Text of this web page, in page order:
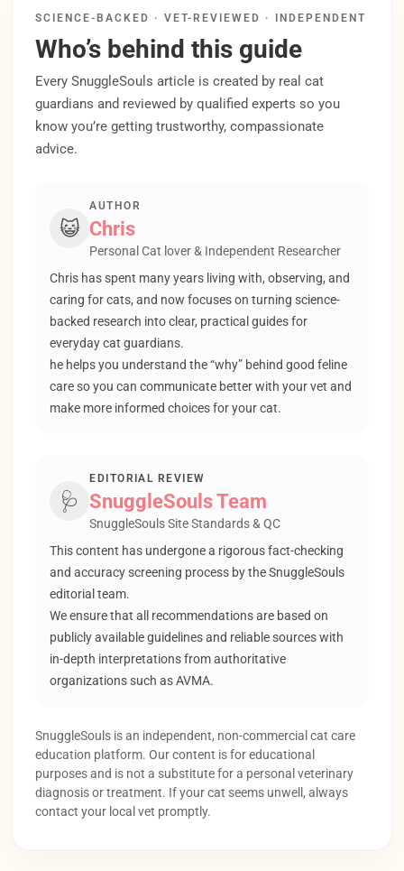
SCIENCE-BACKED · VET-REVIEWED · INDEPENDENT
Who’s behind this guide
Every SnuggleSouls article is created by real cat
guardians and reviewed by qualified experts so you
know you’re getting trustworthy, compassionate
advice.
😺
AUTHOR
Chris
Personal Cat lover & Independent Researcher
Chris has spent many years living with, observing, and
caring for cats, and now focuses on turning science-
backed research into clear, practical guides for
everyday cat guardians.
he helps you understand the “why” behind good feline
care so you can communicate better with your vet and
make more informed choices for your cat.
🩺
EDITORIAL REVIEW
SnuggleSouls Team
SnuggleSouls Site Standards & QC
This content has undergone a rigorous fact-checking
and accuracy screening process by the SnuggleSouls
editorial team.
We ensure that all recommendations are based on
publicly available guidelines and reliable sources with
in-depth interpretations from authoritative
organizations such as AVMA.
SnuggleSouls is an independent, non-commercial cat care
education platform. Our content is for educational
purposes and is not a substitute for a personal veterinary
diagnosis or treatment. If your cat seems unwell, always
contact your local vet promptly.